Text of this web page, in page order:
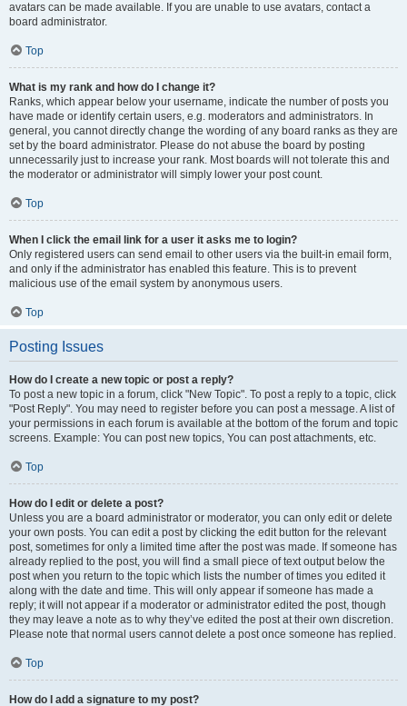
avatars can be made available. If you are unable to use avatars, contact a
board administrator.
Top
What is my rank and how do I change it?
Ranks, which appear below your username, indicate the number of posts you
have made or identify certain users, e.g. moderators and administrators. In
general, you cannot directly change the wording of any board ranks as they are
set by the board administrator. Please do not abuse the board by posting
unnecessarily just to increase your rank. Most boards will not tolerate this and
the moderator or administrator will simply lower your post count.
Top
When I click the email link for a user it asks me to login?
Only registered users can send email to other users via the built-in email form,
and only if the administrator has enabled this feature. This is to prevent
malicious use of the email system by anonymous users.
Top
Posting Issues
How do I create a new topic or post a reply?
To post a new topic in a forum, click "New Topic". To post a reply to a topic, click
"Post Reply". You may need to register before you can post a message. A list of
your permissions in each forum is available at the bottom of the forum and topic
screens. Example: You can post new topics, You can post attachments, etc.
Top
How do I edit or delete a post?
Unless you are a board administrator or moderator, you can only edit or delete
your own posts. You can edit a post by clicking the edit button for the relevant
post, sometimes for only a limited time after the post was made. If someone has
already replied to the post, you will find a small piece of text output below the
post when you return to the topic which lists the number of times you edited it
along with the date and time. This will only appear if someone has made a
reply; it will not appear if a moderator or administrator edited the post, though
they may leave a note as to why they’ve edited the post at their own discretion.
Please note that normal users cannot delete a post once someone has replied.
Top
How do I add a signature to my post?